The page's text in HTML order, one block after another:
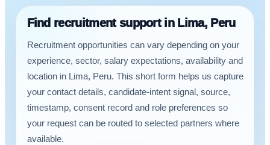
Find recruitment support in Lima, Peru
Recruitment opportunities can vary depending on your
experience, sector, salary expectations, availability and
location in Lima, Peru. This short form helps us capture
your contact details, candidate-intent signal, source,
timestamp, consent record and role preferences so
your request can be routed to selected partners where
available.